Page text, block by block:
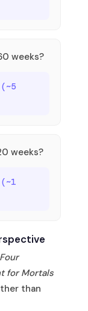
weeks?
weeks?
Four
for Mortals
than